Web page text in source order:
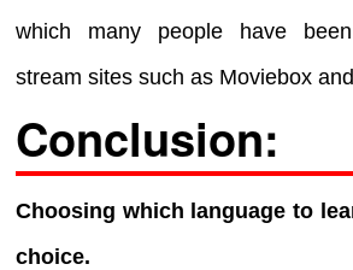
which many people have
stream sites such as Moviebox
Conclusion:
Choosing which language to
choice.